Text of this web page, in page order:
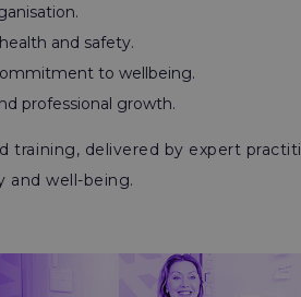
and safety.
to wellbeing.
professional growth.
training, delivered by expert
and well-being.